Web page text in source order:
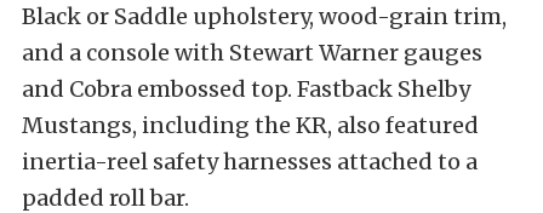
Black or Saddle upholstery, wood-grain trim,
and a console with Stewart Warner gauges
and Cobra embossed top. Fastback Shelby
Mustangs, including the KR, also featured
inertia-reel safety harnesses attached to a
padded roll bar.